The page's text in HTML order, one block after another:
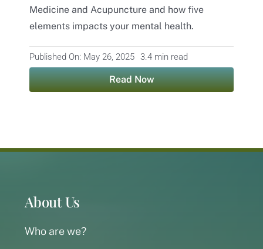
Contact
Medicine and Acupuncture and how five
elements impacts your mental health.
Published On: May 26, 2025 3.4 min read
Read Now
About Us
Who are we?